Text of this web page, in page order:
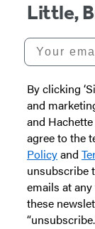
Little,
Your
By clicking
and
and
agree to the
Policyand
unsubscribe
emails at
these